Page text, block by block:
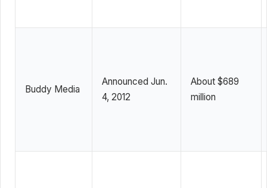
Buddy Media
Announced Jun.
4, 2012
About $689
million